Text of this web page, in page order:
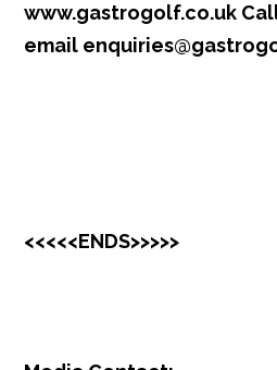
www.gastrogolf.co.uk
email
<<<<<ENDS>>>>>